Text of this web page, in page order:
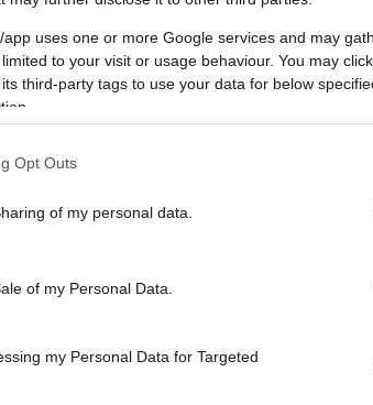
uses one or more Google services and may
to your visit or usage behaviour. You may
third-party tags to use your data for below
Opt Outs
of my personal data.
of my Personal Data.
my Personal Data for Targeted